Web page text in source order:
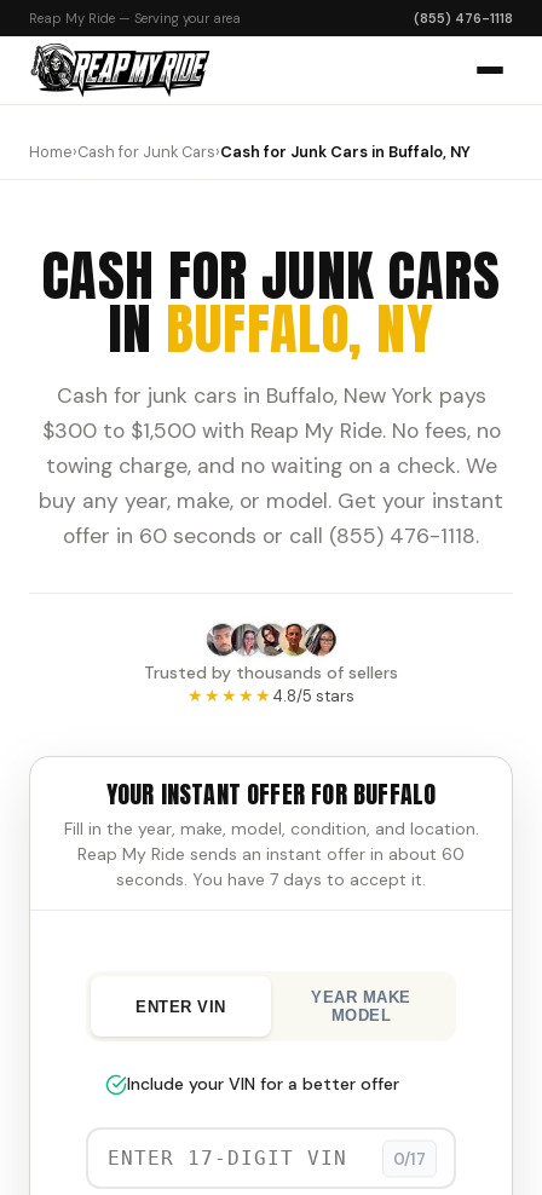
Reap My Ride — Serving your area (855) 476-1118
Home›Cash for Junk Cars›Cash for Junk Cars in Buffalo, NY
CASH FOR JUNK CARS
IN BUFFALO, NY
Cash for junk cars in Buffalo, New York pays
$300 to $1,500 with Reap My Ride. No fees, no
towing charge, and no waiting on a check. We
buy any year, make, or model. Get your instant
offer in 60 seconds or call (855) 476-1118.
Trusted by thousands of sellers
★★★★★4.8/5 stars
YOUR INSTANT OFFER FOR BUFFALO
Fill in the year, make, model, condition, and location.
Reap My Ride sends an instant offer in about 60
seconds. You have 7 days to accept it.
ENTER VIN
YEAR MAKE
MODEL
Include your VIN for a better offer
0/17